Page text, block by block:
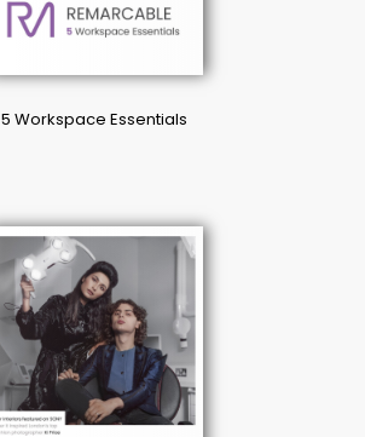
5 Workspace Essentials